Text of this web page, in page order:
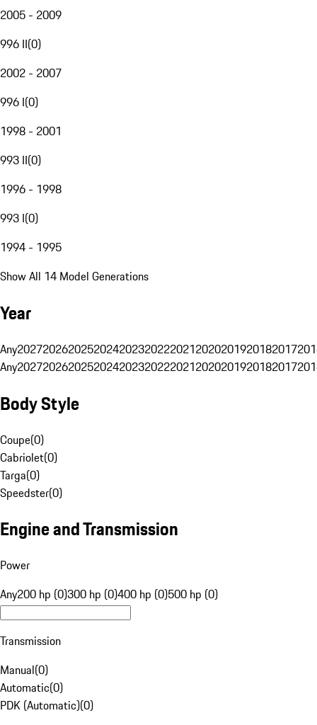
2005 - 2009
996 II(0)
2002 - 2007
996 I(0)
1998 - 2001
993 II(0)
1996 - 1998
993 I(0)
1994 - 1995
Show All 14 Model Generations
Year
Any20272026202520242023202220212020201920182017
Any20272026202520242023202220212020201920182017
Body Style
Coupe(0)
Cabriolet(0)
Targa(0)
Speedster(0)
Engine and Transmission
Power
Any200 hp (0)300 hp (0)400 hp (0)500 hp (0)
Transmission
Manual(0)
Automatic(0)
PDK (Automatic)(0)